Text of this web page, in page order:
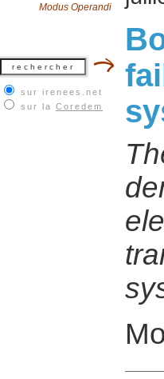
Modus Operandi
sur irenees.net
sur la Coredem